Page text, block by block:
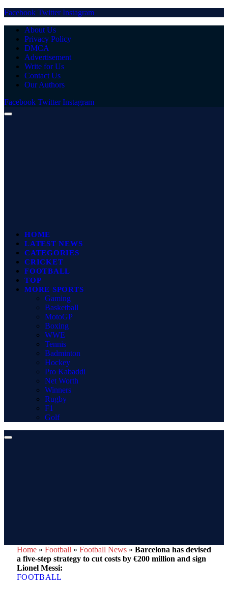
Facebook Twitter Instagram
About Us
Privacy Policy
DMCA
Advertisement
Write for Us
Contact Us
Our Authors
Facebook Twitter Instagram
HOME
LATEST NEWS
CATEGORIES
CRICKET
FOOTBALL
TOP
MORE SPORTS
Gaming
Basketball
MotoGP
Boxing
WWE
Tennis
Badminton
Hockey
Pro Kabaddi
Net Worth
Winners
Rugby
F1
Golf
Home » Football » Football News » Barcelona has devised
a five-step strategy to cut costs by €200 million and sign
Lionel Messi:
FOOTBALL